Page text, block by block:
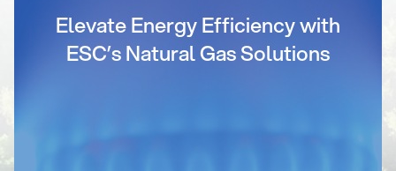
Elevate Energy Efficiency with
ESC’s Natural Gas Solutions